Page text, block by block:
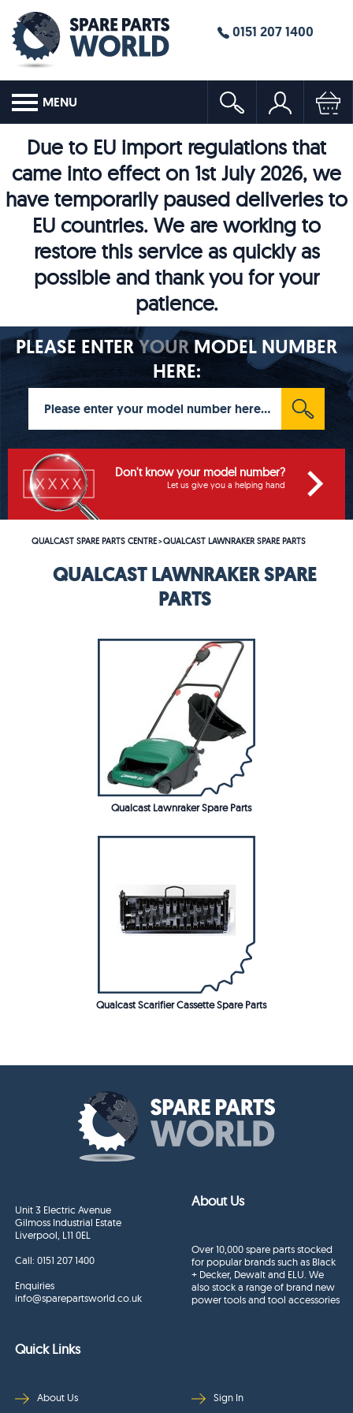
0151 207 1400
MENU
Due to EU import regulations that
came into effect on 1st July 2026, we
have temporarily paused deliveries to
EU countries. We are working to
restore this service as quickly as
possible and thank you for your
patience.
PLEASE ENTERYOURMODEL NUMBER
HERE:
Don't know your model number?
Let us give you a helping hand
QUALCAST SPARE PARTS CENTRE>QUALCAST LAWNRAKER SPARE PARTS
QUALCAST LAWNRAKER SPARE
PARTS
Qualcast Lawnraker Spare Parts
Qualcast Scarifier Cassette Spare Parts
Unit 3 Electric Avenue
Gilmoss Industrial Estate
Liverpool, L11 0EL
Call:0151 207 1400
Enquiries
info@sparepartsworld.co.uk
About Us
Over 10,000 spare parts stocked
for popular brands such as Black
+ Decker, Dewalt and ELU. We
also stock a range of brand new
power tools and tool accessories
Quick Links
About Us Sign In